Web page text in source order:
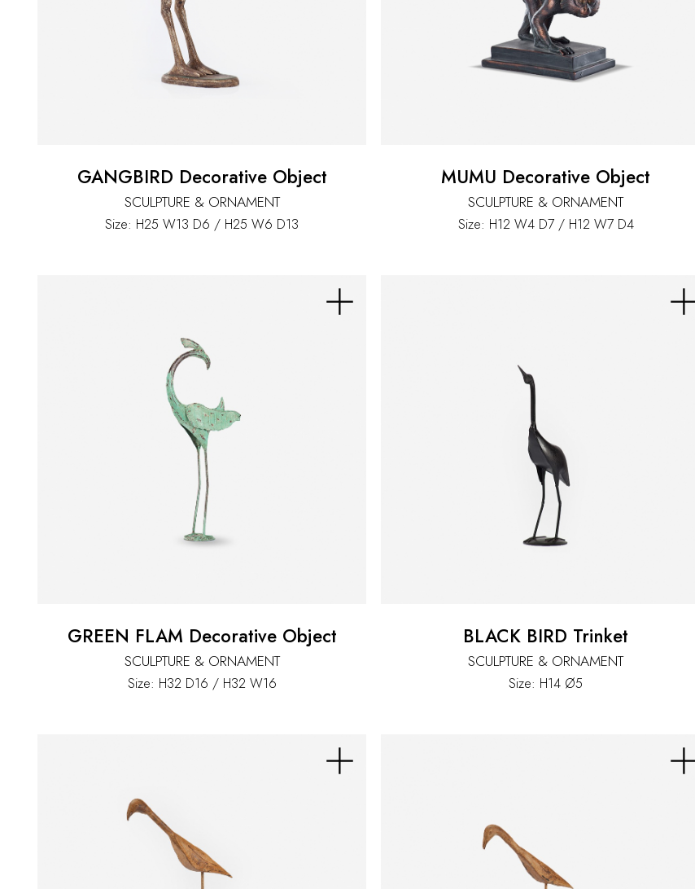
GANGBIRD Decorative Object
SCULPTURE & ORNAMENT
Size: H25 W13 D6 / H25 W6 D13
MUMU Decorative Object
SCULPTURE & ORNAMENT
Size: H12 W4 D7 / H12 W7 D4
GREEN FLAM Decorative Object
SCULPTURE & ORNAMENT
Size: H32 D16 / H32 W16
BLACK BIRD Trinket
SCULPTURE & ORNAMENT
Size: H14 Ø5